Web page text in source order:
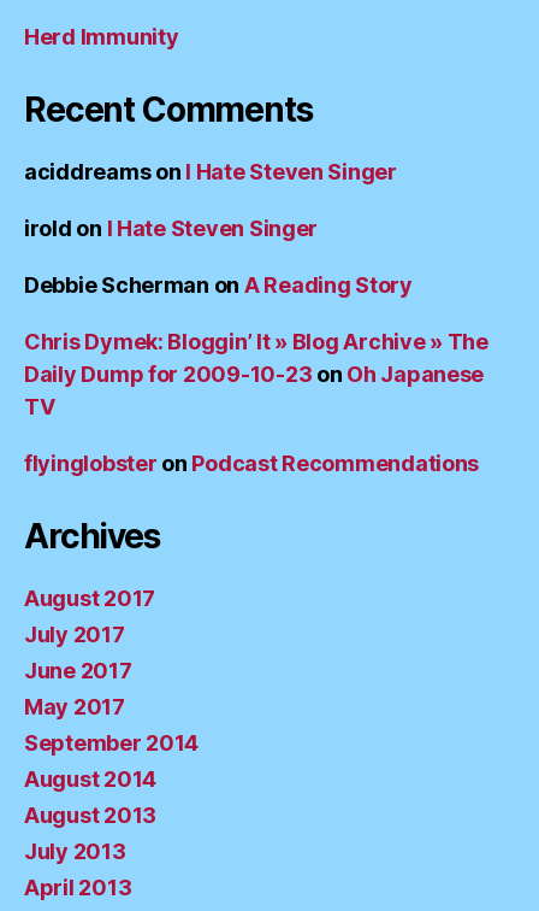
Herd Immunity
Recent Comments
aciddreamson I Hate Steven Singer
irold on I Hate Steven Singer
Debbie Scherman on A Reading Story
Chris Dymek: Bloggin’ It » Blog Archive » The
Daily Dump for 2009-10-23 on Oh Japanese
TV
flyinglobster on Podcast Recommendations
Archives
August 2017
July 2017
June 2017
May 2017
September 2014
August 2014
August 2013
July 2013
April 2013